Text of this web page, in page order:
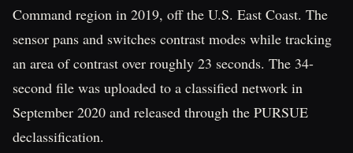
Command region in 2019, off the U.S. East Coast. The
sensor pans and switches contrast modes while tracking
an area of contrast over roughly 23 seconds. The 34-
second file was uploaded to a classified network in
September 2020 and released through the PURSUE
declassification.